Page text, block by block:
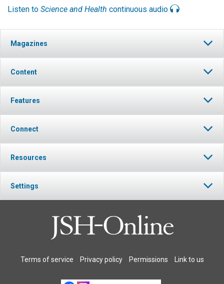
Listen to Science and Health continuous audio
Magazines
Content
Features
Connect
Resources
Settings
Terms of service Privacy policy Permissions Link to us